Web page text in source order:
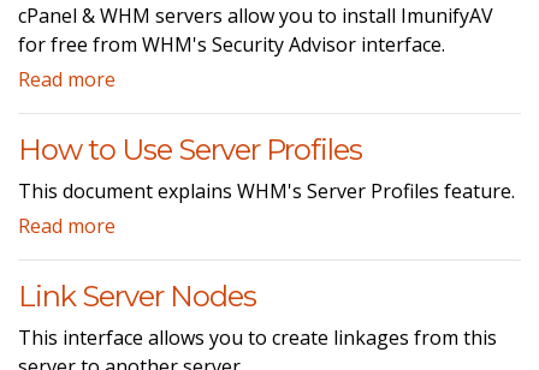
cPanel & WHM servers allow you to install ImunifyAV
for free from WHM's Security Advisor interface.
Read more
How to Use Server Profiles
This document explains WHM's Server Profiles feature.
Read more
Link Server Nodes
This interface allows you to create linkages from this